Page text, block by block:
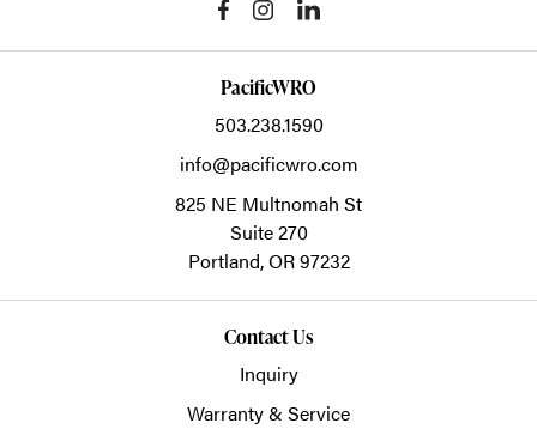
PacificWRO
503.238.1590
info@pacificwro.com
825 NE Multnomah St
Suite 270
Portland,OR97232
Contact Us
Inquiry
Warranty & Service